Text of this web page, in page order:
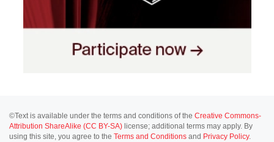
©Text is available under the terms and conditions of the Creative Commons-
Attribution ShareAlike (CC BY-SA) license; additional terms may apply. By
using this site, you agree to the Terms and Conditions and Privacy Policy.